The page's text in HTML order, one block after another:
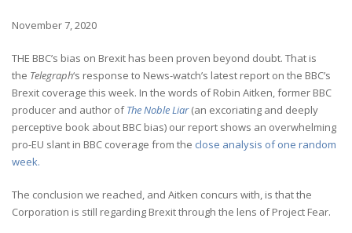
November 7, 2020
THE BBC’s bias on Brexit has been proven beyond doubt. That is
the Telegraph‘s response to News-watch’s latest report on the BBC’s
Brexit coverage this week. In the words of Robin Aitken, former BBC
producer and author ofThe Noble Liar (an excoriating and deeply
perceptive book about BBC bias) our report shows an overwhelming
pro-EU slant in BBC coverage from the close analysis of one random
week.
The conclusion we reached, and Aitken concurs with, is that the
Corporation is still regarding Brexit through the lens of Project Fear.